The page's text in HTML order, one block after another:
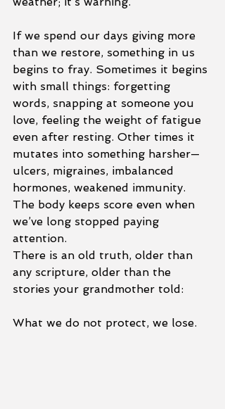
If we spend our days giving more
than we restore, something in us
begins to fray. Sometimes it begins
with small things: forgetting
words, snapping at someone you
love, feeling the weight of fatigue
even after resting. Other times it
mutates into something harsher—
ulcers, migraines, imbalanced
hormones, weakened immunity.
The body keeps score even when
we’ve long stopped paying
attention.
There is an old truth, older than
any scripture, older than the
stories your grandmother told:
What we do not protect, we lose.